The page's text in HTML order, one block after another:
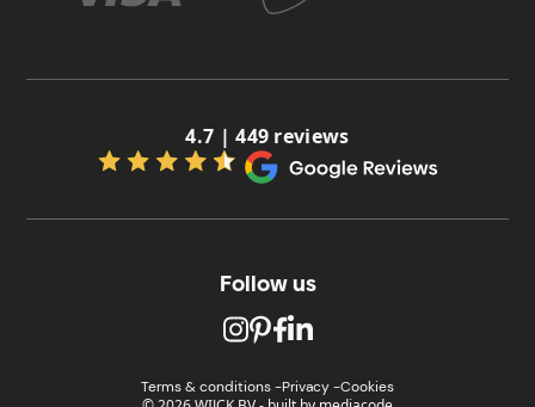
4.7 | 449 reviews
Follow us
Terms & conditions -Privacy -Cookies